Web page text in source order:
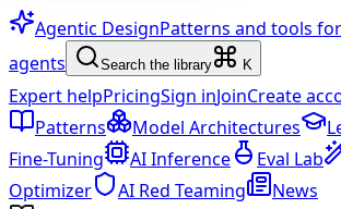
Agentic DesignPatterns and tools
agents
Search the library K
Expert helpPricingSign inJoinCreate
Patterns
Model Architectures
Fine-Tuning
AI Inference Eval Lab
Optimizer
AI Red Teaming
News